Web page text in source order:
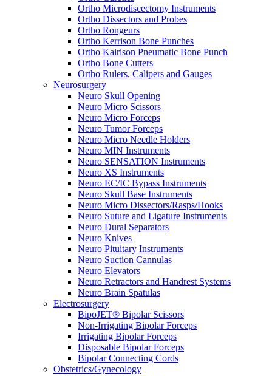
Ortho Microdiscectomy Instruments
Ortho Dissectors and Probes
Ortho Rongeurs
Ortho Kerrison Bone Punches
Ortho Kairison Pneumatic Bone Punch
Ortho Bone Cutters
Ortho Rulers, Calipers and Gauges
Neurosurgery
Neuro Skull Opening
Neuro Micro Scissors
Neuro Micro Forceps
Neuro Tumor Forceps
Neuro Micro Needle Holders
Neuro MIN Instruments
Neuro SENSATION Instruments
Neuro XS Instruments
Neuro EC/IC Bypass Instruments
Neuro Skull Base Instruments
Neuro Micro Dissectors/Rasps/Hooks
Neuro Suture and Ligature Instruments
Neuro Dural Separators
Neuro Knives
Neuro Pituitary Instruments
Neuro Suction Cannulas
Neuro Elevators
Neuro Retractors and Handrest Systems
Neuro Brain Spatulas
Electrosurgery
BipoJET® Bipolar Scissors
Non-Irrigating Bipolar Forceps
Irrigating Bipolar Forceps
Disposable Bipolar Forceps
Bipolar Connecting Cords
Obstetrics/Gynecology